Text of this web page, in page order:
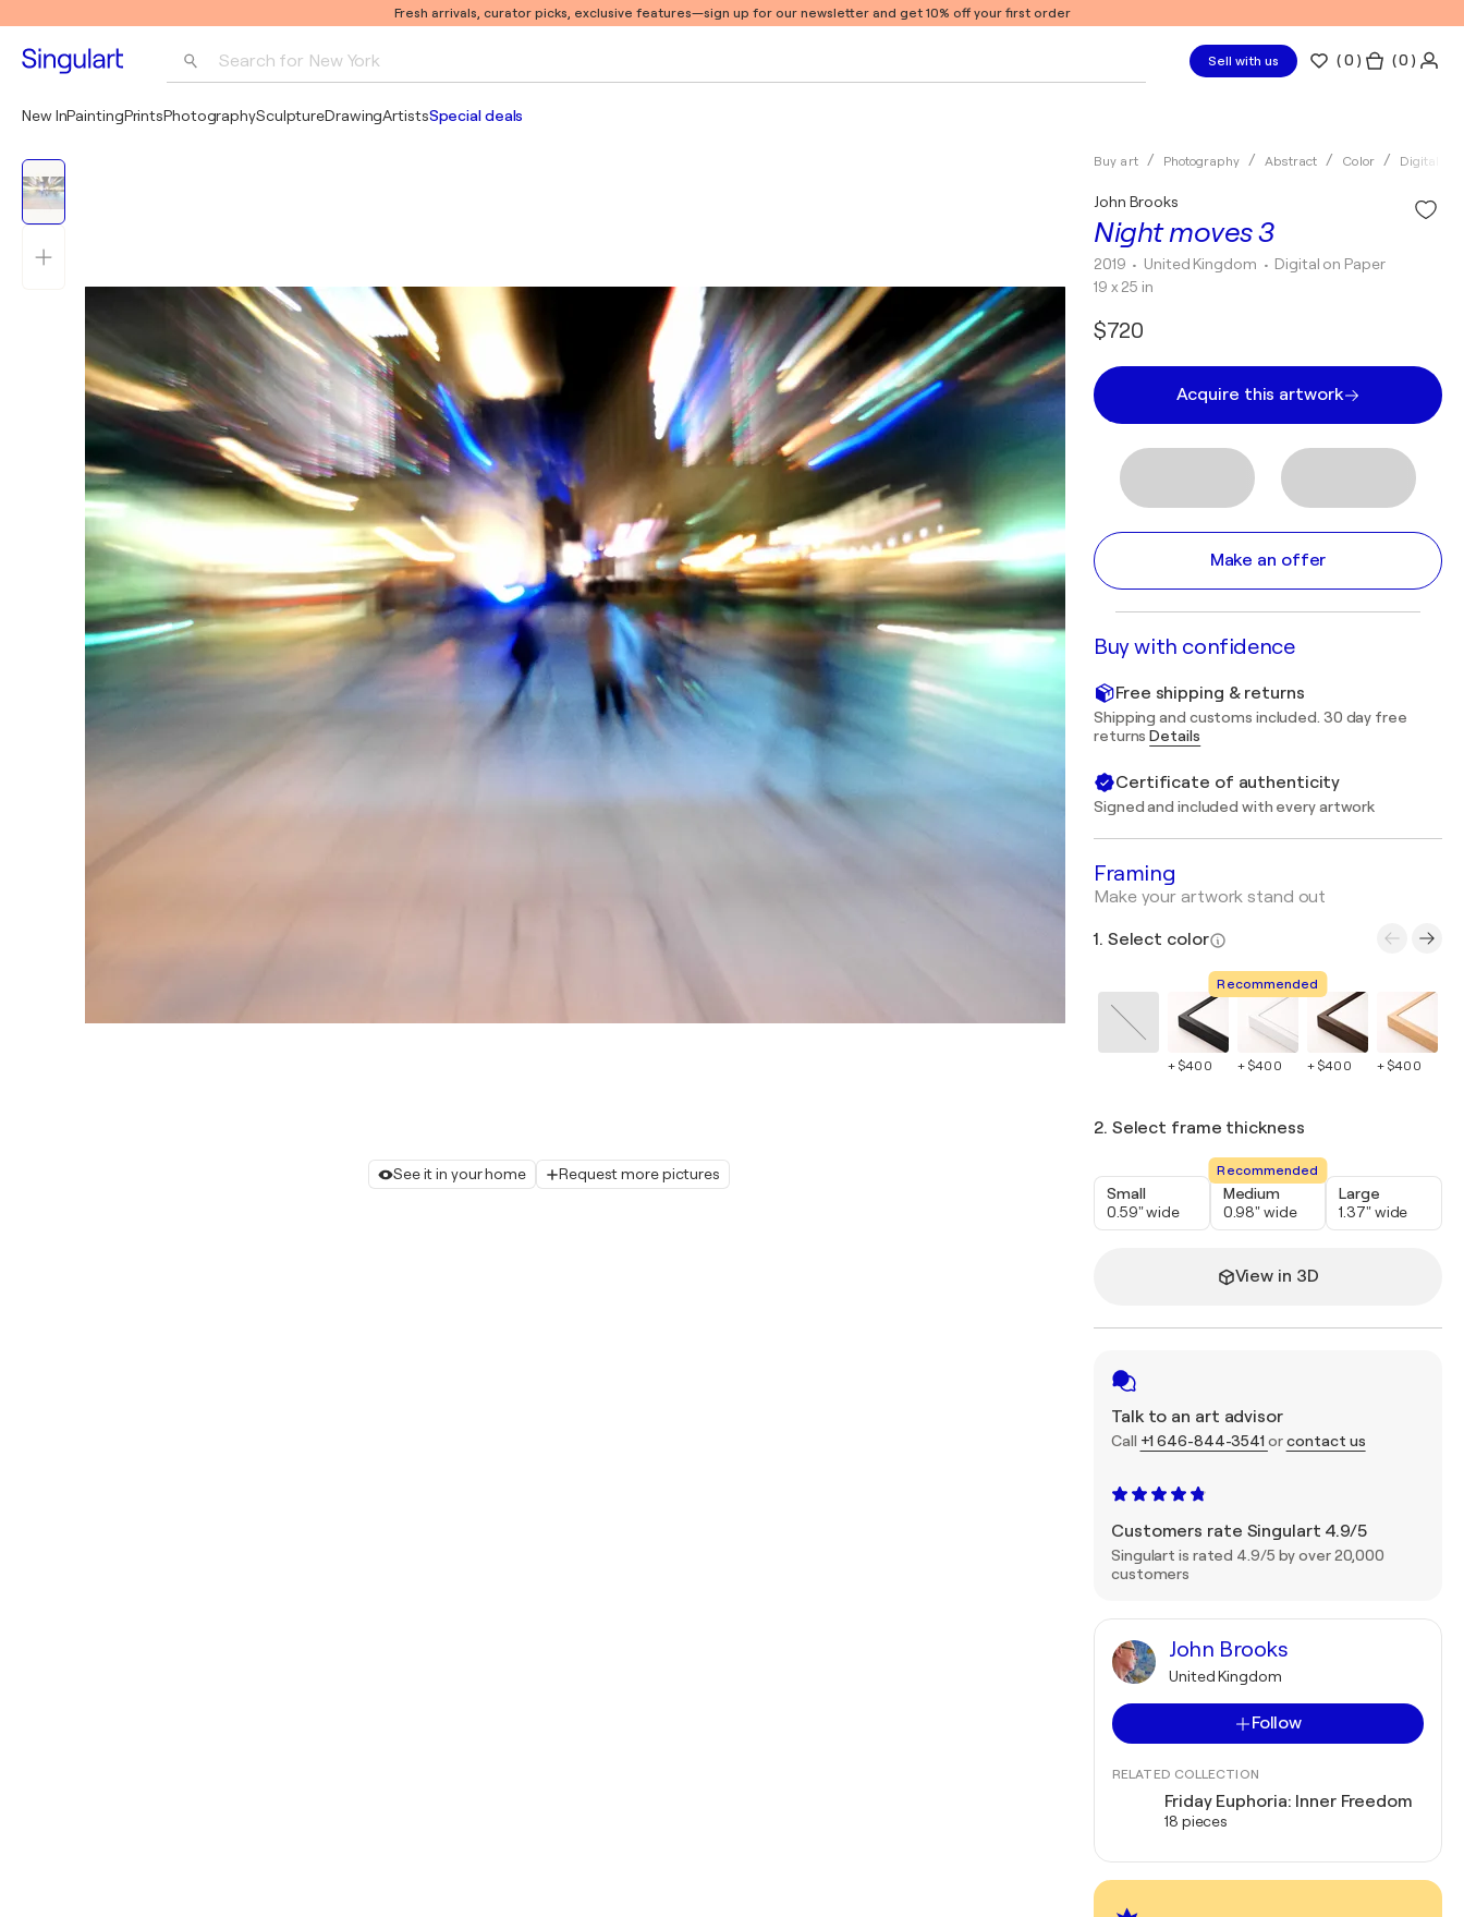
Fresh arrivals, curator picks, exclusive features—sign up for our newsletter and get 10% off your first order
Search for New York Sell with us (0 ) ( 0 )
New InPaintingPrintsPhotographySculptureDrawingArtistsSpecial deals
See it in your home Request more pictures
Buy art Photography Abstract Color Digital
Night moves 3
John Brooks
2019 • United Kingdom • Digital on Paper
19 x 25 in
$720
Acquire this artwork
Make an offer
Buy with confidence
Free shipping & returns
Shipping and customs included. 30 day free
returnsDetails
Certificate of authenticity
Signed and included with every artwork
Framing
Make your artwork stand out
1. Select color
+ $400
Recommended
+ $400 + $400 + $400
2. Select frame thickness
Small
0.59" wide
Recommended
Medium
0.98" wide
Large
1.37" wide
View in 3D
Talk to an art advisor
Call +1 646-844-3541 orcontact us
Customers rate Singulart 4.9/5
Singulart is rated 4.9/5 by over 20,000
customers
John Brooks
United Kingdom
Follow
RELATED COLLECTION
Friday Euphoria: Inner Freedom
18 pieces